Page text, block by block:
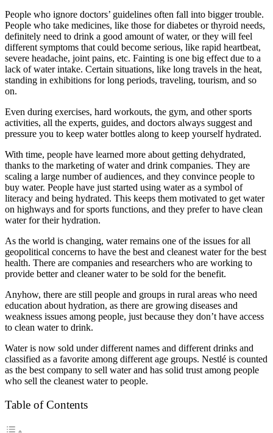
People who ignore doctors’ guidelines often fall into bigger trouble.
People who take medicines, like those for diabetes or thyroid needs,
definitely need to drink a good amount of water, or they will feel
different symptoms that could become serious, like rapid heartbeat,
severe headache, joint pains, etc. Fainting is one big effect due to a
lack of water intake. Certain situations, like long travels in the heat,
standing in exhibitions for long periods, traveling, tourism, and so
on.
Even during exercises, hard workouts, the gym, and other sports
activities, all the experts, guides, and doctors always suggest and
pressure you to keep water bottles along to keep yourself hydrated.
With time, people have learned more about getting dehydrated,
thanks to the marketing of water and drink companies. They are
scaling a large number of audiences, and they convince people to
buy water. People have just started using water as a symbol of
literacy and being hydrated. This keeps them motivated to get water
on highways and for sports functions, and they prefer to have clean
water for their hydration.
As the world is changing, water remains one of the issues for all
geopolitical concerns to have the best and cleanest water for the best
health. There are companies and researchers who are working to
provide better and cleaner water to be sold for the benefit.
Anyhow, there are still people and groups in rural areas who need
education about hydration, as there are growing diseases and
weakness issues among people, just because they don’t have access
to clean water to drink.
Water is now sold under different names and different drinks and
classified as a favorite among different age groups. Nestlé is counted
as the best company to sell water and has solid trust among people
who sell the cleanest water to people.
Table of Contents